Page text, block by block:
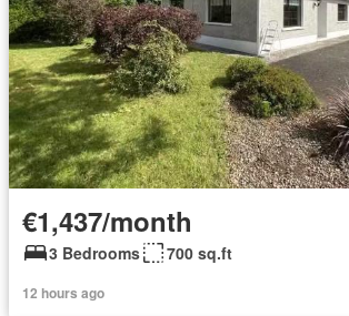
€1,437/month
3 Bedrooms 700 sq.ft
12 hours ago